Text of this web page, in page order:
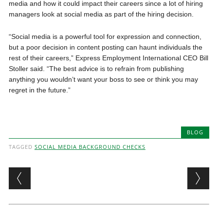
media and how it could impact their careers since a lot of hiring
managers look at social media as part of the hiring decision.
“Social media is a powerful tool for expression and connection,
but a poor decision in content posting can haunt individuals the
rest of their careers,” Express Employment International CEO Bill
Stoller said. “The best advice is to refrain from publishing
anything you wouldn’t want your boss to see or think you may
regret in the future.”
BLOG
TAGGED SOCIAL MEDIA BACKGROUND CHECKS
Post navigation